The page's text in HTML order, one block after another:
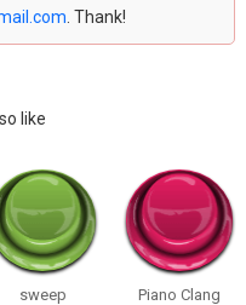
. Thank!
like
sweep Piano Clang